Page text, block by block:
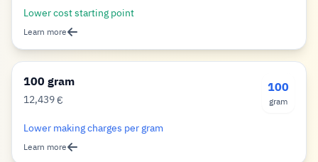
Lower cost starting point
Learn more
100 gram
12,439Euro
€
100
gram
Lower making charges per gram
Learn more